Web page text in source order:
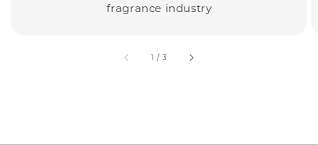
fragrance industry
1 / accessibility.of
3